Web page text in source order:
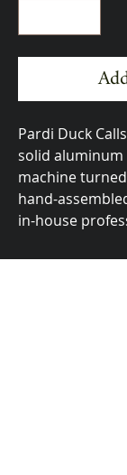
Pardi Duck
solid
machine
hand-
in-house